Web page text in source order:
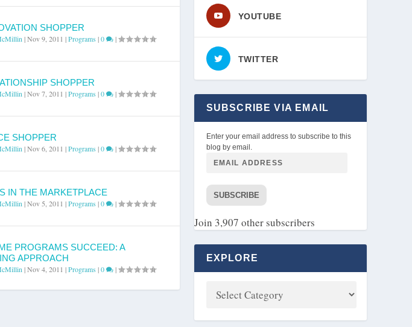
SHOPPER
|Nov 9, 2011 |Programs |0 |
SHOPPER
|Nov 7, 2011 |Programs |0 |
SHOPPER
|Nov 6, 2011 |Programs |0 |
IN THE MARKETPLACE
|Nov 5, 2011 |Programs |0 |
PROGRAMS SUCCEED: A
APPROACH
|Nov 4, 2011 |Programs |0 |
YOUTUBE
TWITTER
SUBSCRIBE VIA EMAIL
Enter your email address to subscribe to this
blog by email.
SUBSCRIBE
Join 3,907 other subscribers
EXPLORE